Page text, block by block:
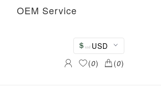
OEM Service
USD
(0) (0)